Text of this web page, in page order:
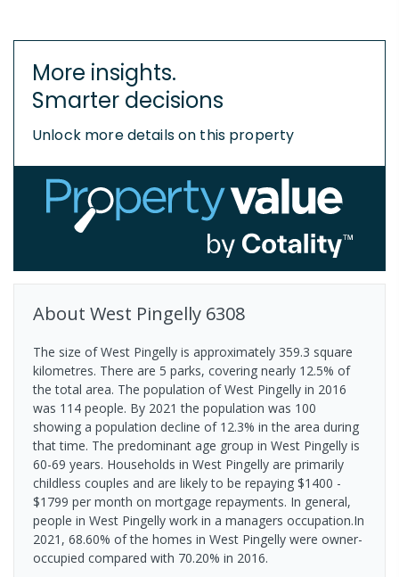
More insights.
Smarter decisions
Unlock more details on this property
About West Pingelly 6308
The size of West Pingelly is approximately 359.3 square
kilometres. There are 5 parks, covering nearly 12.5% of
the total area. The population of West Pingelly in 2016
was 114 people. By 2021 the population was 100
showing a population decline of 12.3% in the area during
that time. The predominant age group in West Pingelly is
60-69 years. Households in West Pingelly are primarily
childless couples and are likely to be repaying $1400 -
$1799 per month on mortgage repayments. In general,
people in West Pingelly work in a managers occupation.In
2021, 68.60% of the homes in West Pingelly were owner-
occupied compared with 70.20% in 2016.